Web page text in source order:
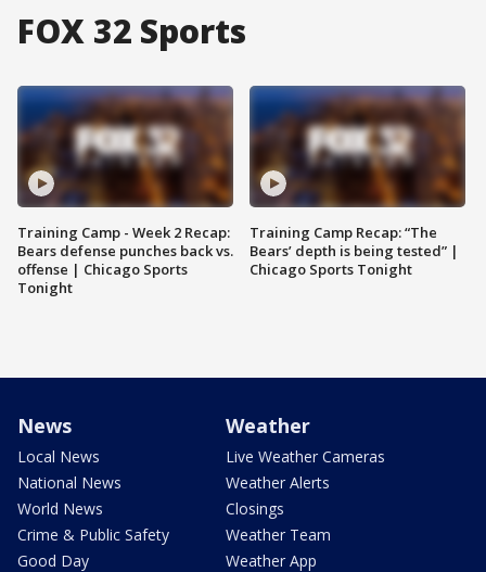
FOX 32 Sports
Training Camp - Week 2 Recap:
Bears defense punches back vs.
offense | Chicago Sports
Tonight
Training Camp Recap: “The
Bears’ depth is being tested” |
Chicago Sports Tonight
News
Local News
National News
World News
Crime & Public Safety
Good Day
Weather
Live Weather Cameras
Weather Alerts
Closings
Weather Team
Weather App